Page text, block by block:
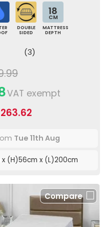
DOUBLE
SIDED
18
CM
MATTRESS
DEPTH
(3)
VAT exempt
Tue 11th Aug
(H)56cm x (L)200cm
Compare